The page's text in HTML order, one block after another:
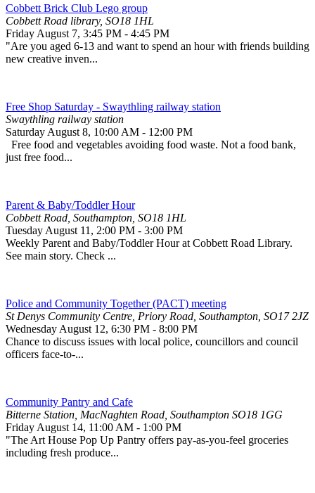
Cobbett Brick Club Lego group
Cobbett Road library, SO18 1HL
Friday August 7, 3:45 PM - 4:45 PM
"Are you aged 6-13 and want to spend an hour with friends building
new creative inven...
Free Shop Saturday - Swaythling railway station
Swaythling railway station
Saturday August 8, 10:00 AM - 12:00 PM
Free food and vegetables avoiding food waste. Not a food bank,
just free food...
Parent & Baby/Toddler Hour
Cobbett Road, Southampton, SO18 1HL
Tuesday August 11 , 2:00 PM - 3:00 PM
Weekly Parent and Baby/Toddler Hour at Cobbett Road Library.
See main story. Check ...
Police and Community Together (PACT) meeting
St Denys Community Centre, Priory Road, Southampton, SO17 2JZ
Wednesday August 12, 6:30 PM - 8:00 PM
Chance to discuss issues with local police, councillors and council
officers face-to-...
Community Pantry and Cafe
Bitterne Station, MacNaghten Road, Southampton SO18 1GG
Friday August 14, 11:00 AM - 1:00 PM
"The Art House Pop Up Pantry offers pay-as-you-feel groceries
including fresh produce...